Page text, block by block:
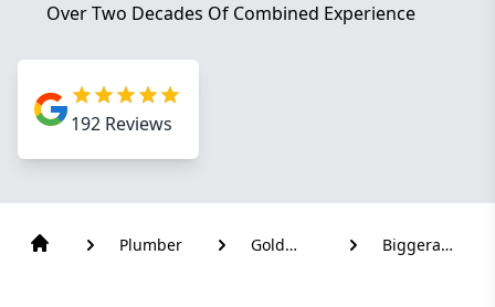
Over Two Decades Of Combined Experience
192 Reviews
Plumber
Gold
Biggera